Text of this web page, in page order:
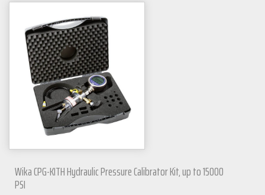
Wika CPG-KITH Hydraulic Pressure Calibrator Kit, up to 15000
PSI